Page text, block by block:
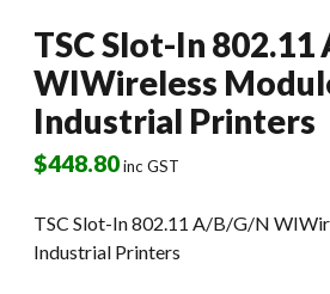
TSC Slot-In
WIWireless
Industrial Printers
$448.80inc GST
TSC Slot-In 802.11 A/B/G/N
Industrial Printers